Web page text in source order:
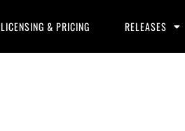
LICENSING & PRICING RELEASES